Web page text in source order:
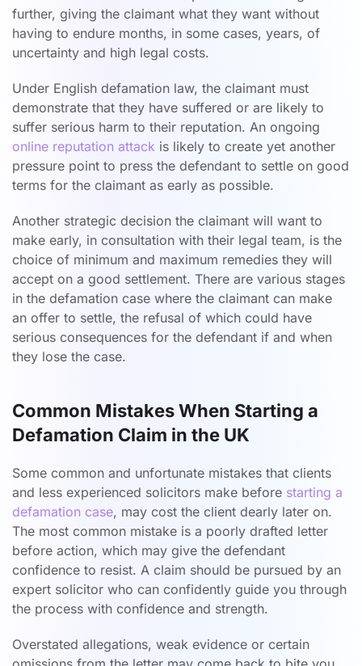
further, giving the claimant what they want without
having to endure months, in some cases, years, of
uncertainty and high legal costs.
Under English defamation law, the claimant must
demonstrate that they have suffered or are likely to
suffer serious harm to their reputation. An ongoing
online reputation attack is likely to create yet another
pressure point to press the defendant to settle on good
terms for the claimant as early as possible.
Another strategic decision the claimant will want to
make early, in consultation with their legal team, is the
choice of minimum and maximum remedies they will
accept on a good settlement. There are various stages
in the defamation case where the claimant can make
an offer to settle, the refusal of which could have
serious consequences for the defendant if and when
they lose the case.
Common Mistakes When Starting a
Defamation Claim in the UK
Some common and unfortunate mistakes that clients
and less experienced solicitors make before starting a
defamation case, may cost the client dearly later on.
The most common mistake is a poorly drafted letter
before action, which may give the defendant
confidence to resist. A claim should be pursued by an
expert solicitor who can confidently guide you through
the process with confidence and strength.
Overstated allegations, weak evidence or certain